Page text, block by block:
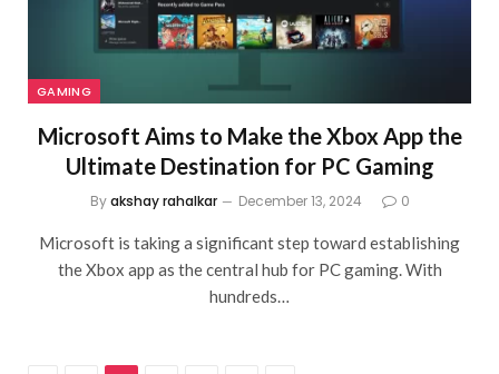
GAMING
Microsoft Aims to Make the Xbox App the
Ultimate Destination for PC Gaming
By akshay rahalkar December 13, 2024 0
Microsoft is taking a significant step toward establishing
the Xbox app as the central hub for PC gaming. With
hundreds…